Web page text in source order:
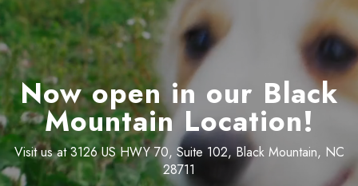
Now open in our Black
Mountain Location!
Visit us at 3126 US HWY 70, Suite 102, Black Mountain, NC
28711